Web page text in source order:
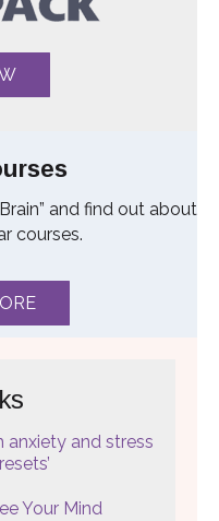
and find out about
courses.
and stress
Your Mind